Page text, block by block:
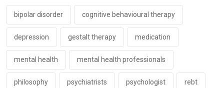
bipolar disorder cognitive behavioural therapy
depression gestalt therapy medication
mental health mental health professionals
philosophy psychiatrists psychologist rebt